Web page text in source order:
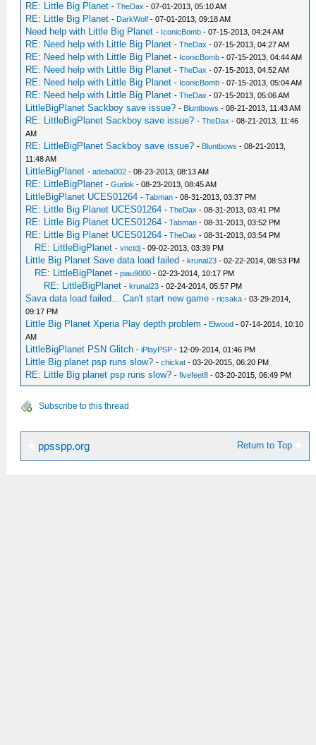
RE: Little Big Planet -TheDax - 07-01-2013, 05:10 AM
RE: Little Big Planet - DarkWolf - 07-01-2013, 09:18 AM
Need help with Little Big Planet - IconicBomb - 07-15-2013, 04:24 AM
RE: Need help with Little Big Planet -TheDax - 07-15-2013, 04:27 AM
RE: Need help with Little Big Planet - IconicBomb - 07-15-2013, 04:44 AM
RE: Need help with Little Big Planet -TheDax - 07-15-2013, 04:52 AM
RE: Need help with Little Big Planet - IconicBomb - 07-15-2013, 05:04 AM
RE: Need help with Little Big Planet -TheDax - 07-15-2013, 05:06 AM
LittleBigPlanet Sackboy save issue? - Bluntbows - 08-21-2013, 11:43 AM
RE: LittleBigPlanet Sackboy save issue? -TheDax - 08-21-2013, 11:46
AM
RE: LittleBigPlanet Sackboy save issue? - Bluntbows - 08-21-2013,
11:48 AM
LittleBigPlanet -adeba002 - 08-23-2013, 08:13 AM
RE: LittleBigPlanet -Gurlok - 08-23-2013, 08:45 AM
LittleBigPlanet UCES01264 -Tabman - 08-31-2013, 03:37 PM
RE: Little Big Planet UCES01264 -TheDax - 08-31-2013, 03:41 PM
RE: Little Big Planet UCES01264 -Tabman - 08-31-2013, 03:52 PM
RE: Little Big Planet UCES01264 -TheDax - 08-31-2013, 03:54 PM
RE: LittleBigPlanet -vnctdj - 09-02-2013, 03:39 PM
Little Big Planet Save data load failed -krunal23 - 02-22-2014, 08:53 PM
RE: LittleBigPlanet -piau9000 - 02-23-2014, 10:17 PM
RE: LittleBigPlanet -krunal23 - 02-24-2014, 05:57 PM
Sava data load failed... Can't start new game -ricsaka - 03-29-2014,
09:17 PM
Little Big Planet Xperia Play depth problem - Elwood - 07-14-2014, 10:10
AM
LittleBigPlanet PSN Glitch -iPlayPSP - 12-09-2014, 01:46 PM
Little Big planet psp runs slow? -chickat - 03-20-2015, 06:20 PM
RE: Little Big planet psp runs slow? -fivefeet8 - 03-20-2015, 06:49 PM
Subscribe to this thread
Return to Top
ppsspp.org